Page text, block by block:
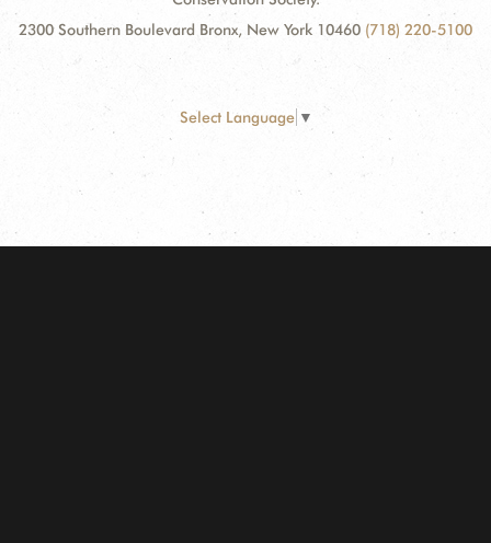
2300 Southern Boulevard Bronx, New York 10460 (718) 220-5100
Select Language ▼